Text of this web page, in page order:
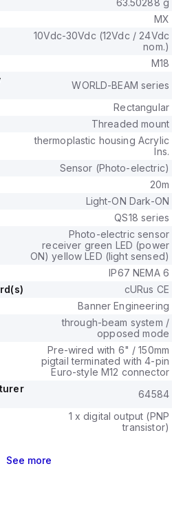
63.50288 g
MX
10Vdc-30Vdc (12Vdc / 24Vdc
nom.)
M18
WORLD-BEAM series
Rectangular
Threaded mount
thermoplastic housing Acrylic
lns.
Sensor (Photo-electric)
20m
Light-ON Dark-ON
QS18 series
Photo-electric sensor
receiver green LED (power
ON) yellow LED (light sensed)
IP67 NEMA 6
cURus CE
Banner Engineering
through-beam system /
opposed mode
Pre-wired with 6" / 150mm
pigtail terminated with 4-pin
Euro-style M12 connector
64584
1 x digital output (PNP
transistor)
See more